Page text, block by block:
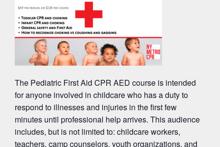
The Pediatric First Aid CPR AED course is intended
for anyone involved in childcare who has a duty to
respond to illnesses and injuries in the first few
minutes until professional help arrives. This audience
includes, but is not limited to: childcare workers,
teachers, camp counselors, youth organizations, and